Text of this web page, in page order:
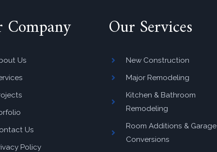
Us
Us
Policy
Our Services
New Construction
Major Remodeling
Kitchen & Bathroom
Remodeling
Room Additions & Garage
Conversions